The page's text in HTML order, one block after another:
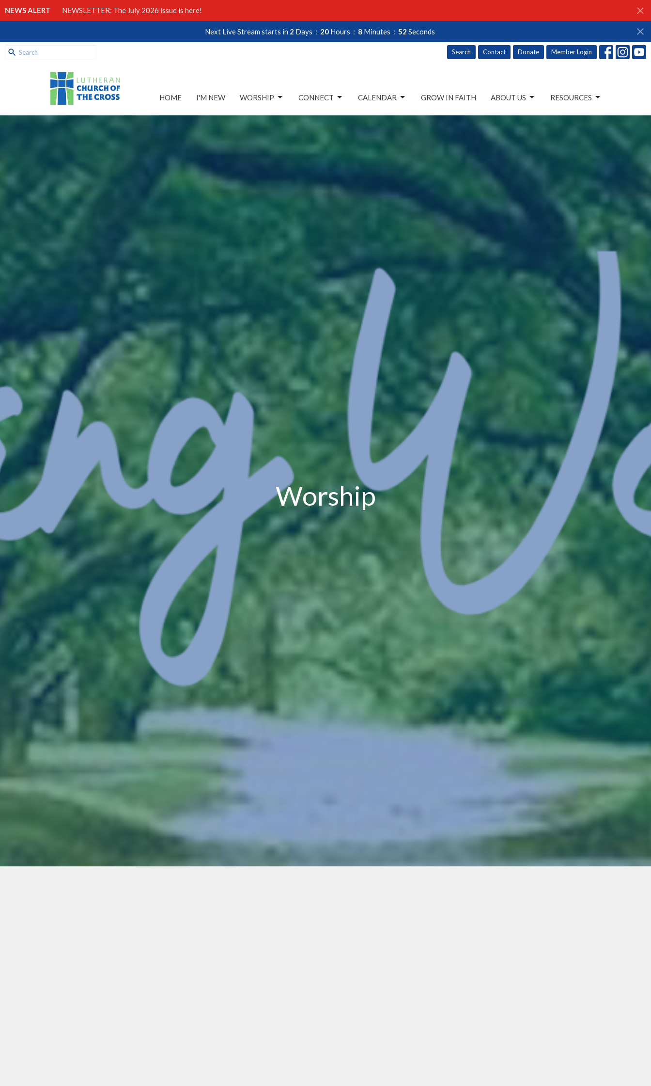
NEWS ALERT NEWSLETTER: The July 2026 issue is here!
Next Live Stream starts in 2 Days 20 Hours 8 Minutes 50 Seconds
Search Contact Donate Member Login
HOME I'M NEW WORSHIP CONNECT CALENDAR GROW IN FAITH ABOUT US RESOURCES
Worship